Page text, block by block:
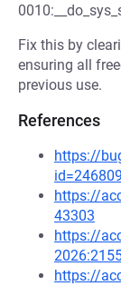
Fix this by
ensuring all
previous use.
References
https://
https://
43303
https://
https://